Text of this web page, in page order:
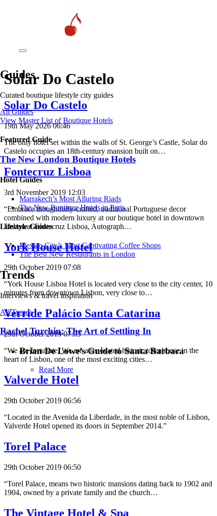
Guides
Curated boutique lifestyle city guides
All Guides
View Master List of Boutique Hotels
Featured Guide
The New London Boutique Hotels
Hotel Guides
​​Marrakech’s Most Alluring Riads
The New Boutique Hotels in Paris
Lifestyle Guides
Mexico City’s Most Captivating Coffee Shops
​​The Best New Restaurants in London
Trends
Interviews & travel inspiration
All Trends
Rachel Turchin: The Art of Settling In
Brian De Lowe’s Guide to Santa Barbara
Read More
Solar Do Castelo
Solar Do Castelo
19th May 2026 06:46
The only hotel set within the walls of St. George’s Castle, Solar do
Castelo occupies an 18th-century mansion built on…
Fontecruz Lisboa
3rd November 2019 12:03
“Embrace thoughtfully-crafted, traditional Portuguese decor
combined with modern luxury at our boutique hotel in downtown
Lisbon at Fontecruz Lisboa, Autograph…
York House Hotel
29th October 2019 07:08
“York House Lisboa Hotel is located very close to the city center, 10
minutes from downtown Lisbon, very close to…
Verride Palácio Santa Catarina
29th October 2019 07:03
“We are fortunate. We are a renovated historic townhouse in the
heart of Lisbon, one of the most exciting cities…
Valverde Hotel
29th October 2019 06:56
“Located in the Avenida da Liberdade, in the most noble of Lisbon,
Valverde Hotel opened its doors in September 2014.”
Torel Palace
29th October 2019 06:50
“Torel Palace, means two historic mansions dating back to 1902 and
1904, owned by a private family and the church…
The Vintage Hotel & Spa